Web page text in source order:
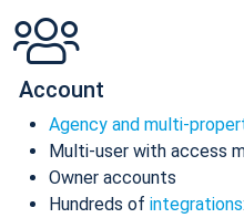
Account
Agency and multi-
Multi-user with access
Owner accounts
Hundreds of integrations